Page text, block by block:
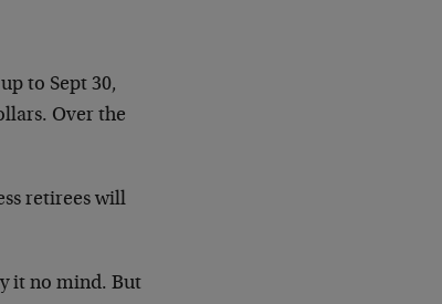
to Sept 30,
Over the
retirees will
it no mind. But